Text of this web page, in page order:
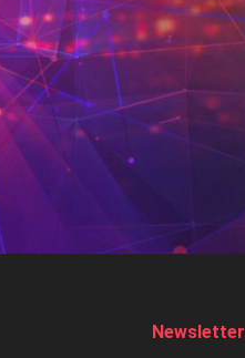
Newsletter